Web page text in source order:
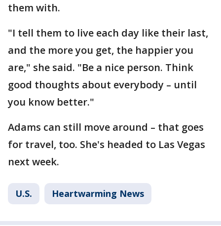
them with.
"I tell them to live each day like their last,
and the more you get, the happier you
are," she said. "Be a nice person. Think
good thoughts about everybody – until
you know better."
Adams can still move around – that goes
for travel, too. She's headed to Las Vegas
next week.
U.S. Heartwarming News